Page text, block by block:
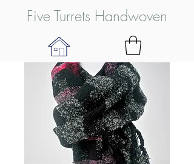
Five Turrets Handwoven